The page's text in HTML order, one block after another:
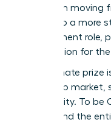
can mean moving
division to a more
development role,
and passion for
The ultimate prize
leadership market,
vulnerability. To be
understand the